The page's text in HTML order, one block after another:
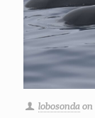
lobosonda on